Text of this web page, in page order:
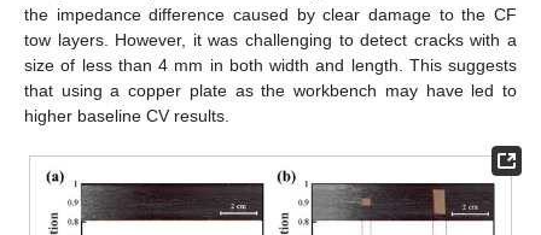
the impedance difference caused by clear damage to the CF
tow layers. However, it was challenging to detect cracks with a
size of less than 4 mm in both width and length. This suggests
that using a copper plate as the workbench may have led to
higher baseline CV results.